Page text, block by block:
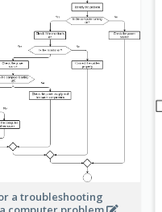
a troubleshooting